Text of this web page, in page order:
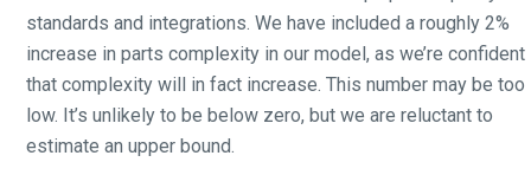
standards and integrations. We have included a roughly 2%
increase in parts complexity in our model, as we’re confident
that complexity will in fact increase. This number may be too
low. It’s unlikely to be below zero, but we are reluctant to
estimate an upper bound.